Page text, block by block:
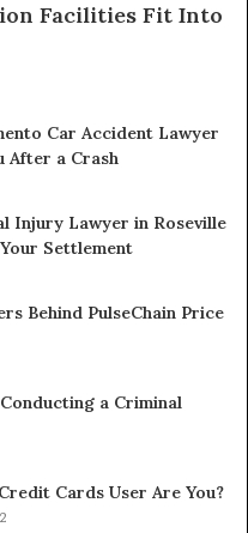
Facilities Fit Into
Car Accident Lawyer
After a Crash
Injury Lawyer in Roseville
Settlement
Behind PulseChain Price
a Criminal
Cards User Are You?